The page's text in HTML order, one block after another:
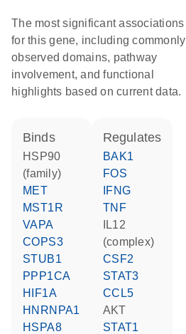
The most significant associations
for this gene, including commonly
observed domains, pathway
involvement, and functional
highlights based on current data.
binds
HSP90
(family)
MET
MST1R
VAPA
COPS3
STUB1
PPP1CA
HIF1A
HNRNPA1
HSPA8
regulates
BAK1
FOS
IFNG
TNF
(complex)
CSF2
STAT3
CCL5
AKT
STAT1